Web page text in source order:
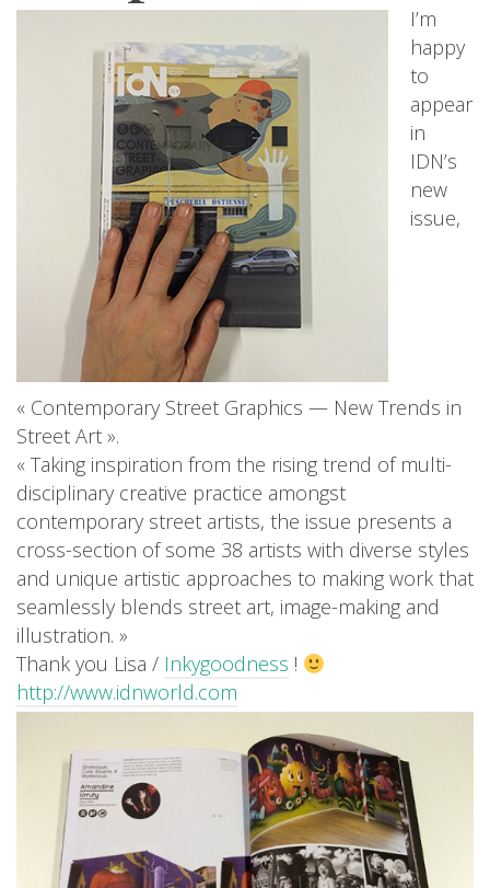
I’m
happy
to
appear
in
IDN’s
new
issue,
« Contemporary Street Graphics — New Trends in
Street Art ».
« Taking inspiration from the rising trend of multi-
disciplinary creative practice amongst
contemporary street artists, the issue presents a
cross-section of some 38 artists with diverse styles
and unique artistic approaches to making work that
seamlessly blends street art, image-making and
illustration. »
Thank you Lisa / Inkygoodness !
http://www.idnworld.com